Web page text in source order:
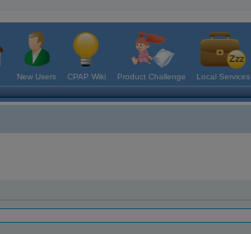
New Users CPAP Wiki Product Challenge Local Services